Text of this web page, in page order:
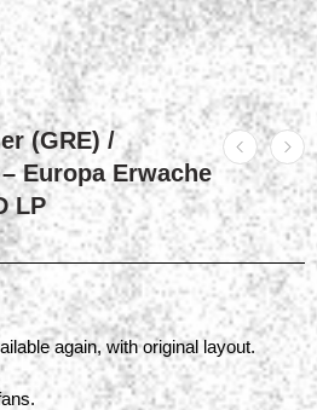
(GRE) /
Europa Erwache
LP
again, with original layout.